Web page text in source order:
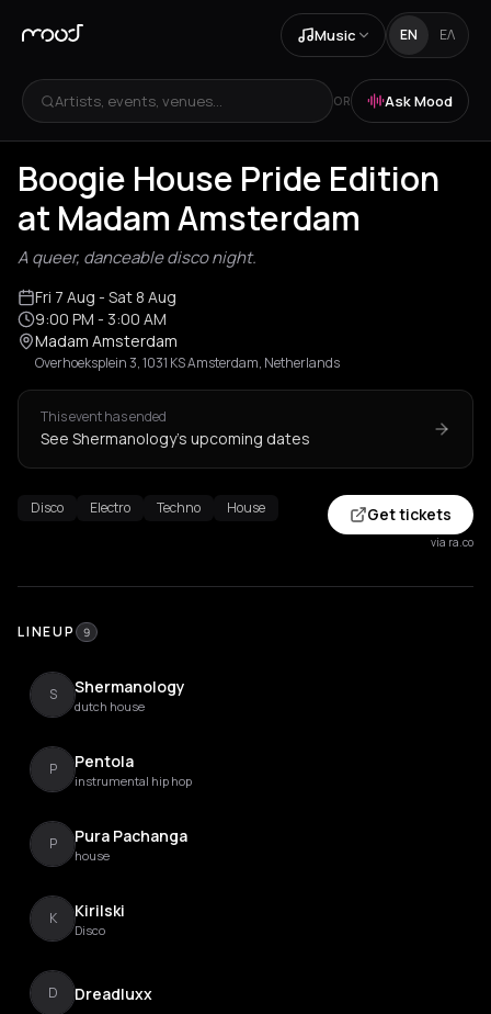
Music EN ΕΛ
Artists, events, venues... OR Ask Mood
Boogie House Pride Edition
at Madam Amsterdam
A queer, danceable disco night.
Fri 7 Aug - Sat 8 Aug
9:00 PM - 3:00 AM
Madam Amsterdam
Overhoeksplein 3, 1031 KS Amsterdam, Netherlands
This event has ended
See Shermanology's upcoming dates
Disco Electro Techno House Get tickets
via ra.co
LINEUP 9
S Shermanology
dutch house
P Pentola
instrumental hip hop
P Pura Pachanga
house
K Kirilski
Disco
D Dreadluxx